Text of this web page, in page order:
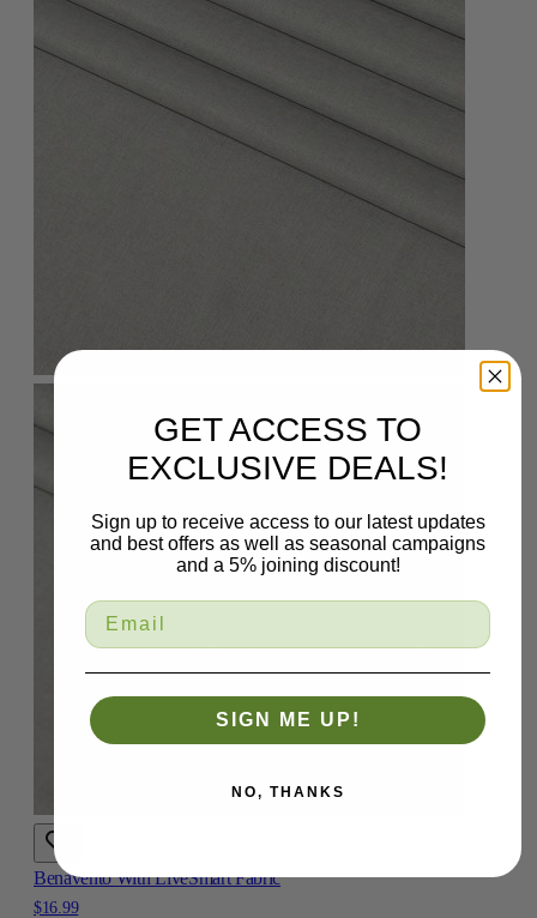
Benavento With LiveSmart Fabric
$16.99
GET ACCESS TO
EXCLUSIVE DEALS!
Sign up to receive access to our latest updates
and best offers as well as seasonal campaigns
and a 5% joining discount!
SIGN ME UP!
NO, THANKS